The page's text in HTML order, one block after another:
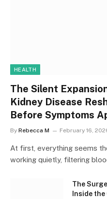
HEALTH
The Silent
Kidney Disease
Before Symptoms
By Rebecca M February 16,
At first, everything seems
working quietly, filtering
The
Inside